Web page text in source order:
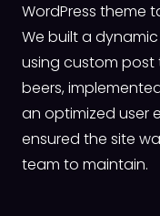
WordPress theme
We built a
using custom
beers,
an optimized user
ensured the site
team to maintain.